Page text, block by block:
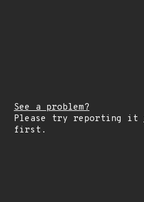
See a problem?
Please try reporting it
first.